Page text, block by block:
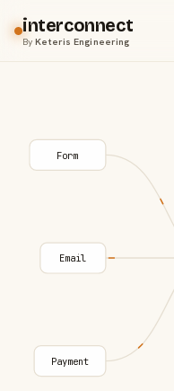
interconnect
ByKeteris Engineering
Form
Email
Payment